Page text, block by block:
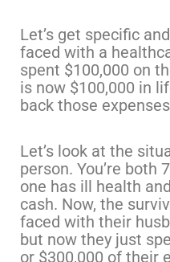
Let’s get specific
faced with a
spent $100,000 on
is now $100,000 in
back those
Let’s look at the
person. You’re both
one has ill health
cash. Now, the
faced with their
but now they just
or $300,000 of their